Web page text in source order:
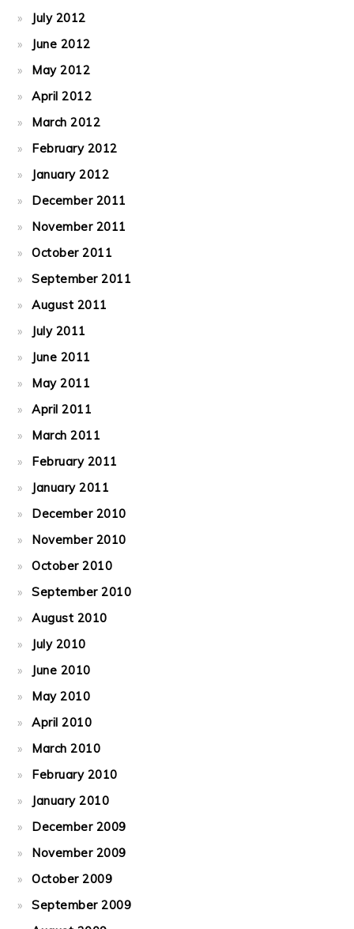
July 2012
June 2012
May 2012
April 2012
March 2012
February 2012
January 2012
December 2011
November 2011
October 2011
September 2011
August 2011
July 2011
June 2011
May 2011
April 2011
March 2011
February 2011
January 2011
December 2010
November 2010
October 2010
September 2010
August 2010
July 2010
June 2010
May 2010
April 2010
March 2010
February 2010
January 2010
December 2009
November 2009
October 2009
September 2009